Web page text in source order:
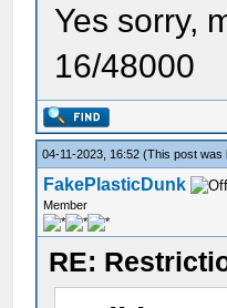
Yes sorry,
16/48000
04-11-2023, 16:52(This post was
FakePlasticDunk
Member
RE: